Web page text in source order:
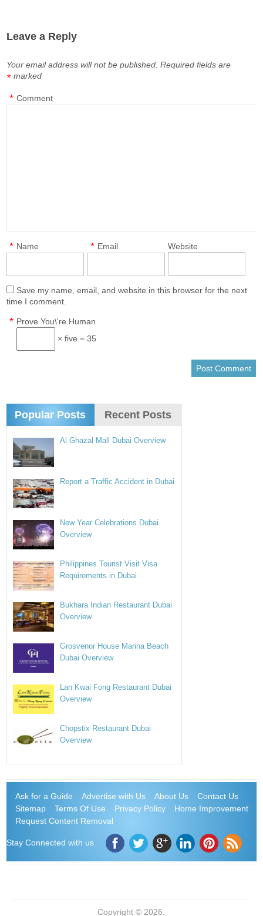
Leave a Reply
Your email address will not be published. Required fields are
marked
*
Comment
*
Name
* Email
* Website
Save my name, email, and website in this browser for the next
time I comment.
Prove You\'re Human
*
× five = 35
Popular Posts Recent Posts
Al Ghazal Mall Dubai Overview
Report a Traffic Accident in Dubai
New Year Celebrations Dubai
Overview
Philippines Tourist Visit Visa
Requirements in Dubai
Bukhara Indian Restaurant Dubai
Overview
Grosvenor House Marina Beach
Dubai Overview
Lan Kwai Fong Restaurant Dubai
Overview
Chopstix Restaurant Dubai
Overview
Ask for a Guide Advertise with Us About Us
Contact Us
Sitemap
Terms Of Use Privacy Policy
Home Improvement
Request Content Removal
Stay Connected with us
Copyright © 2026.